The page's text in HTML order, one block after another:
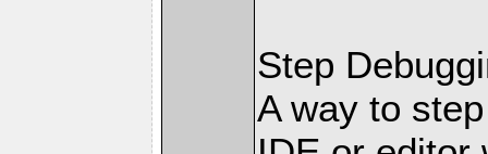
Step
A way to